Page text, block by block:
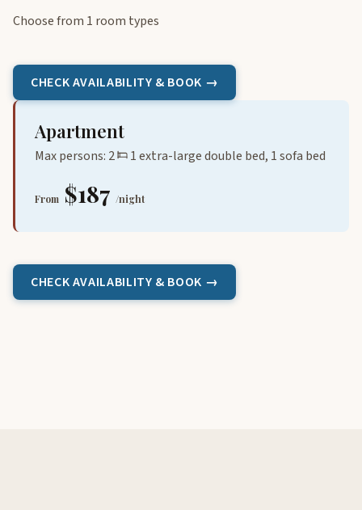
Choose from 1 room types
CHECK AVAILABILITY & BOOK →
Apartment
Max persons: 2 1 extra-large double bed, 1 sofa bed
From $187 /night
CHECK AVAILABILITY & BOOK →